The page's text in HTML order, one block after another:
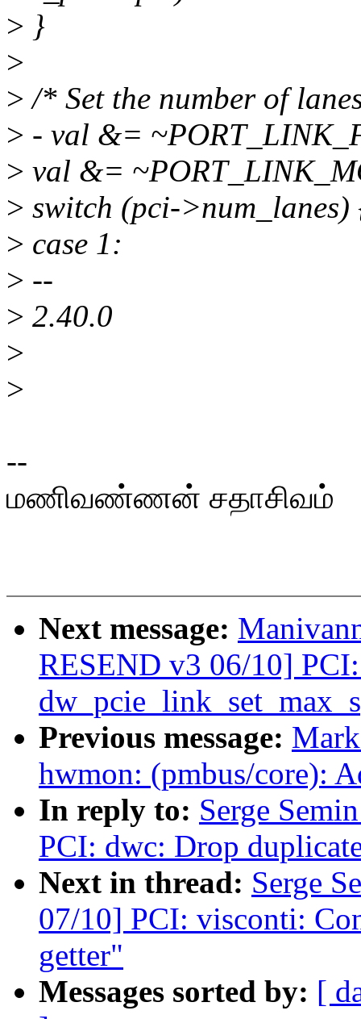
> }
>
> /* Set the number of
> - val &=
> val &=
> switch (pci->num_lanes)
> case 1:
> --
> 2.40.0
>
>
--
மணிவண்ணன் சதாசிவம்
Next message:
RESEND v3 06/10]
Previous message:
hwmon: (pmbus/core):
In reply to: Serge
PCI: dwc: Drop
Next in thread: Serge
07/10] PCI: visconti:
getter"
Messages sorted by: [